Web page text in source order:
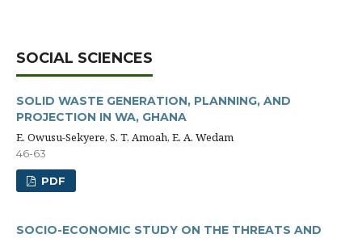
SOCIAL SCIENCES
SOLID WASTE GENERATION, PLANNING, AND
PROJECTION IN WA, GHANA
E. Owusu-Sekyere, S. T. Amoah, E. A. Wedam
46-63
PDF
SOCIO-ECONOMIC STUDY ON THE THREATS AND